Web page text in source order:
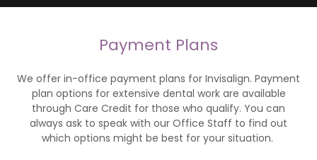
Payment Plans
We offer in-office payment plans for Invisalign. Payment
plan options for extensive dental work are available
through Care Credit for those who qualify. You can
always ask to speak with our Office Staff to find out
which options might be best for your situation.